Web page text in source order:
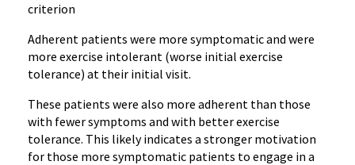
criterion
Adherent patients were more symptomatic and were
more exercise intolerant (worse initial exercise
tolerance) at their initial visit.
These patients were also more adherent than those
with fewer symptoms and with better exercise
tolerance. This likely indicates a stronger motivation
for those more symptomatic patients to engage in a